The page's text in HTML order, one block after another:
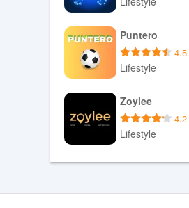
Download APK
Puntero
4.5
Lifestyle
Download APK
Zoylee
4.2
Lifestyle
Download APK